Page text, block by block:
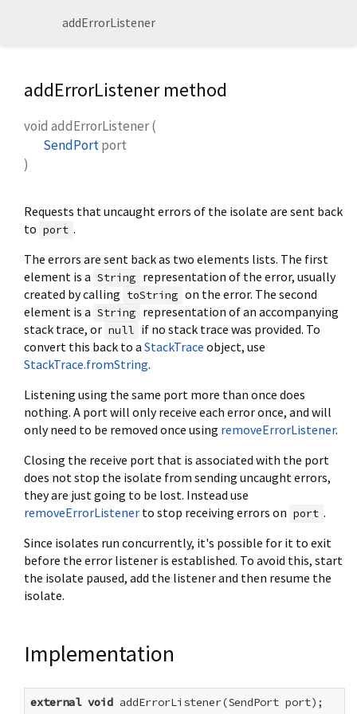
addErrorListener
addErrorListener method
void addErrorListener(
SendPortport
)
Requests that uncaught errors of the isolate are sent back
to port .
The errors are sent back as two elements lists. The first
element is a String representation of the error, usually
created by calling toString on the error. The second
element is a String representation of an accompanying
stack trace, or null if no stack trace was provided. To
convert this back to a StackTrace object, use
StackTrace.fromString.
Listening using the same port more than once does
nothing. A port will only receive each error once, and will
only need to be removed once using removeErrorListener.
Closing the receive port that is associated with the port
does not stop the isolate from sending uncaught errors,
they are just going to be lost. Instead use
removeErrorListener to stop receiving errors on port .
Since isolates run concurrently, it's possible for it to exit
before the error listener is established. To avoid this, start
the isolate paused, add the listener and then resume the
isolate.
Implementation
external void addErrorListener(SendPort port);